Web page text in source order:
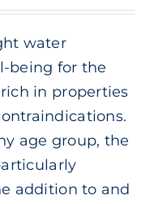
water
being for the
in properties
age group, the
addition to and